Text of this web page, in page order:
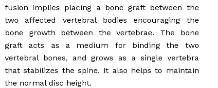
fusion implies placing a bone graft between the
two affected vertebral bodies encouraging the
bone growth between the vertebrae. The bone
graft acts as a medium for binding the two
vertebral bones, and grows as a single vertebra
that stabilizes the spine. It also helps to maintain
the normal disc height.